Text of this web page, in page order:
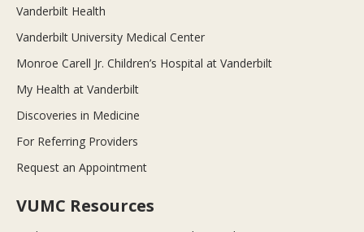
Vanderbilt Health
Vanderbilt University Medical Center
Monroe Carell Jr. Children’s Hospital at Vanderbilt
My Health at Vanderbilt
Discoveries in Medicine
For Referring Providers
Request an Appointment
VUMC Resources